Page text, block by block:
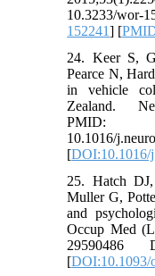
10.3233/
152241] [
24. Keer S,
Pearce N,
in vehicle
Zealand.
PMID:
10.1016/
[DOI:10.1016/
25. Hatch
Muller G,
and
Occup Med
29590486
[DOI:10.1093/